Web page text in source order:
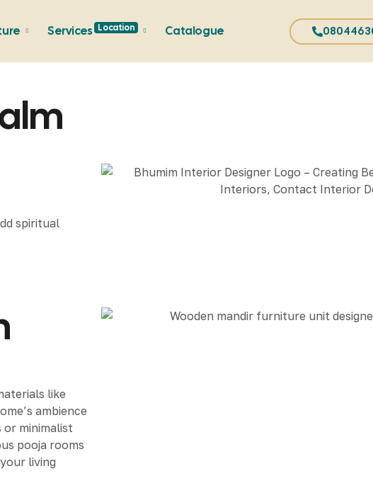
Services Location Catalogue
spiritual
like
ambience
minimalist
pooja rooms
living